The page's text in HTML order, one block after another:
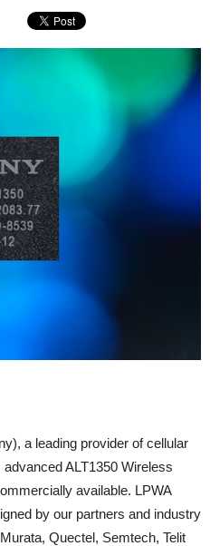
a leading provider of cellular
ALT1350 Wireless
available. LPWA
by our partners and industry
Quectel, Semtech, Telit